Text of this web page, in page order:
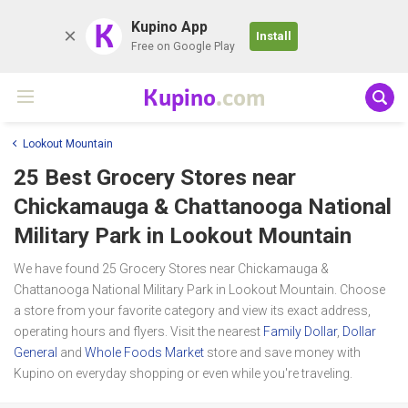
K Kupino App
Free on Google Play
Install
Kupino.com
Lookout Mountain
25 Best Grocery Stores near
Chickamauga & Chattanooga National
Military Park in Lookout Mountain
We have found 25 Grocery Stores near Chickamauga &
Chattanooga National Military Park in Lookout Mountain. Choose
a store from your favorite category and view its exact address,
operating hours and flyers. Visit the nearest Family Dollar, Dollar
General and Whole Foods Market store and save money with
Kupino on everyday shopping or even while you're traveling.